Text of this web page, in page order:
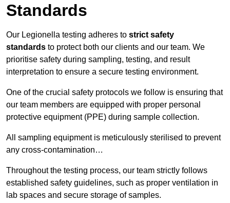
Standards
Our Legionella testing adheres to strict safety
standards to protect both our clients and our team. We
prioritise safety during sampling, testing, and result
interpretation to ensure a secure testing environment.
One of the crucial safety protocols we follow is ensuring that
our team members are equipped with proper personal
protective equipment (PPE) during sample collection.
All sampling equipment is meticulously sterilised to prevent
any cross-contamination…
Throughout the testing process, our team strictly follows
established safety guidelines, such as proper ventilation in
lab spaces and secure storage of samples.